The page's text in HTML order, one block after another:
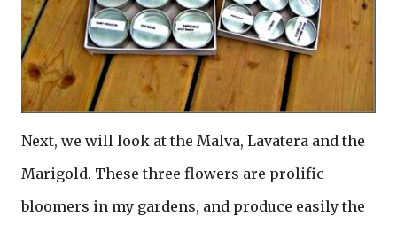
Next, we will look at the Malva, Lavatera and the
Marigold. These three flowers are prolific
bloomers in my gardens, and produce easily the